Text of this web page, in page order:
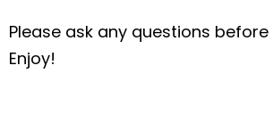
Please ask any questions
Enjoy!